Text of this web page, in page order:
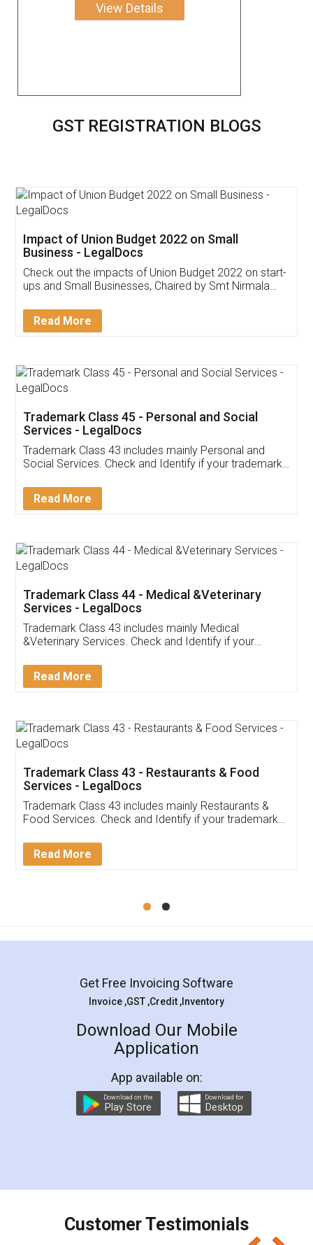
View Details
GST REGISTRATION BLOGS
Get Free Invoicing Software
Invoice ,GST ,Credit ,Inventory
Download Our Mobile
App available on:
Customer Testimonials
Akhil Chennupati
Thank you Legal docs! I've applied FSSAI
(Pooja) was prompt and very helpful. I had to
reach out to them periodically because of an
input error from my end. Pooja was very patient
in handling this issue. She had assisted me till
Mohit Koul
Rental Agreement
LegalDocs is an excellent and professional
online service which helps you step by step in
preparation and registration. They helped me in
preparing my Rental Agreement as a Tenant at
the comfort of my home and even did a second
charges online) which again makes the whole
final amt to be paid as well as discount coupons
which I liked alot 😋 I would recommend people